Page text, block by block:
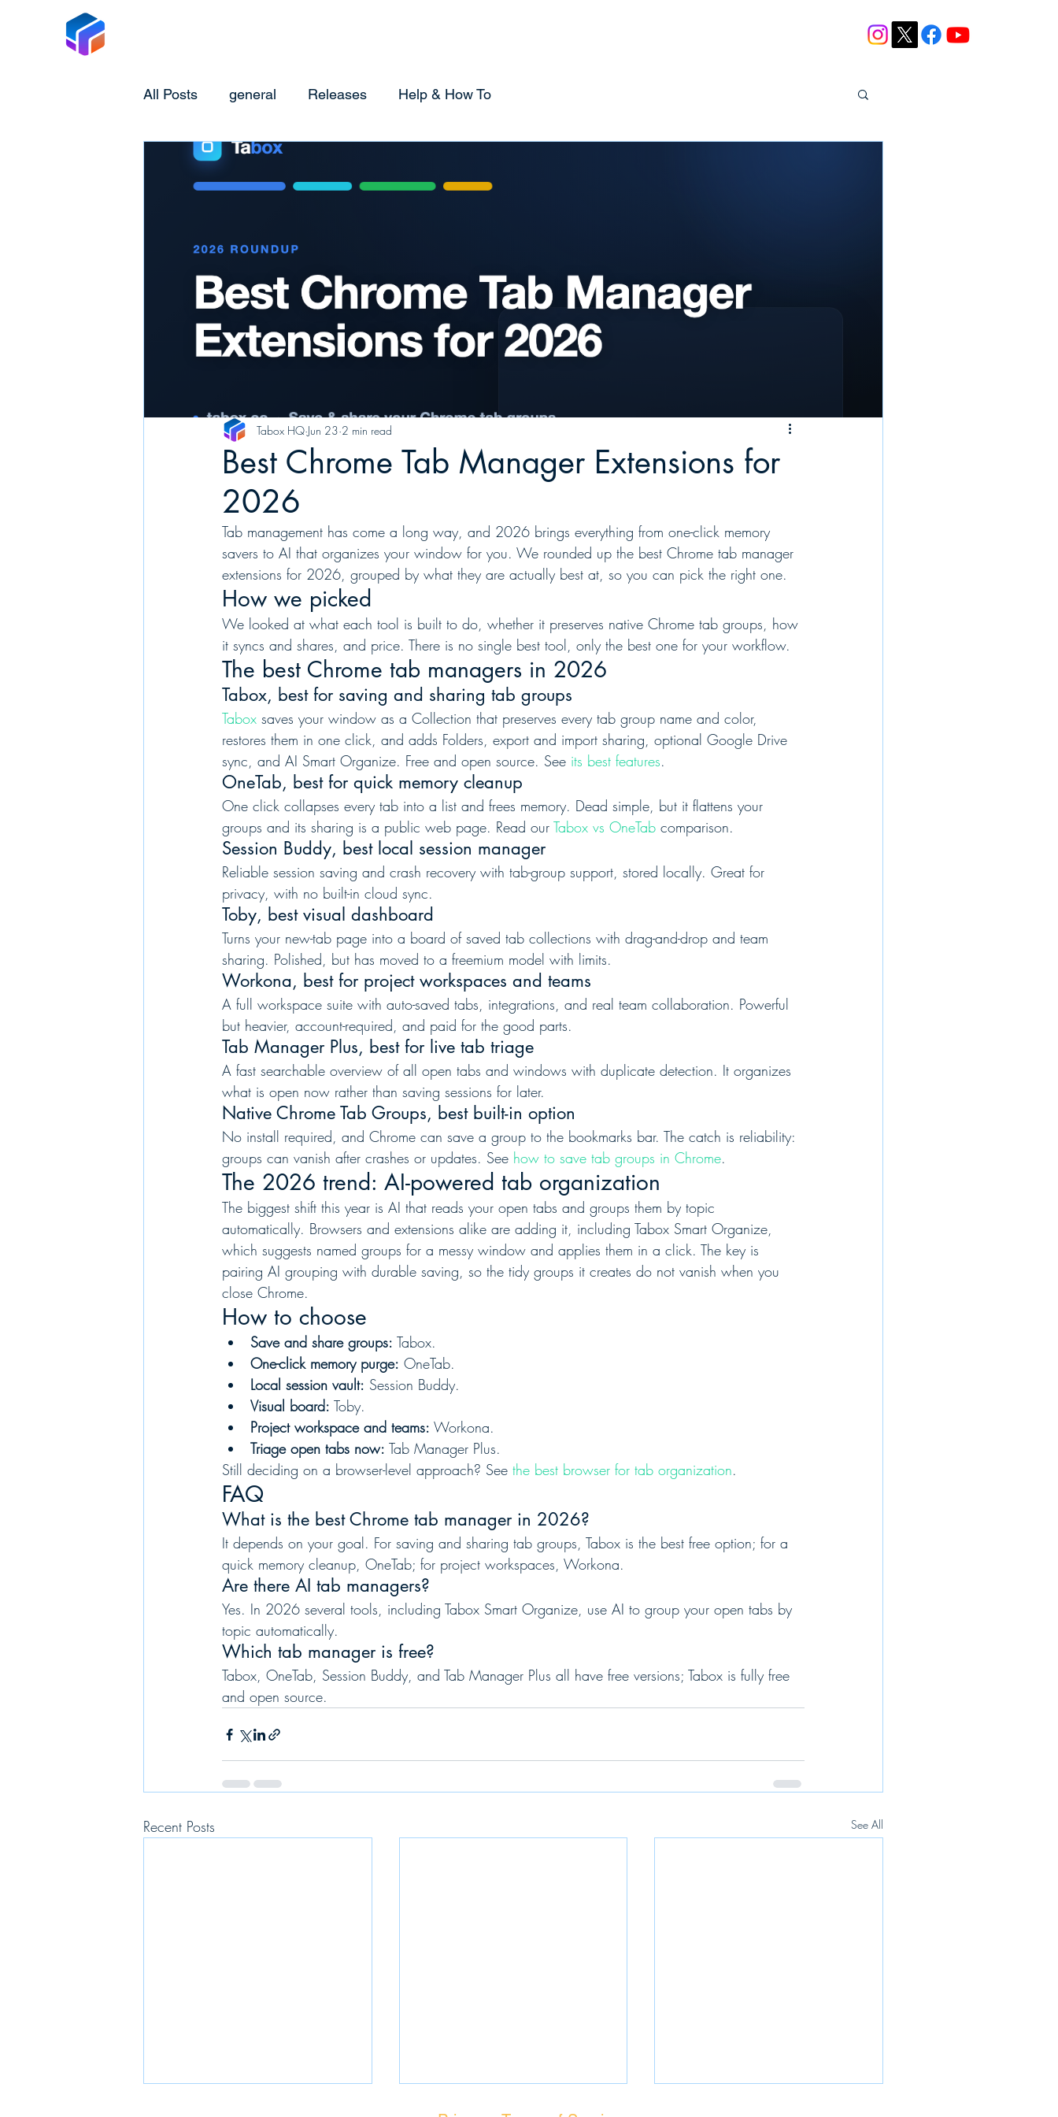
All Posts general Releases Help & How To
Best Chrome Tab Manager Extensions for
2026
Tabox HQ Jun 23 2 min read
Tab management has come a long way, and 2026 brings everything from one-click memory
savers to AI that organizes your window for you. We rounded up the best Chrome tab manager
extensions for 2026, grouped by what they are actually best at, so you can pick the right one.
How we picked
We looked at what each tool is built to do, whether it preserves native Chrome tab groups, how
it syncs and shares, and price. There is no single best tool, only the best one for your workflow.
The best Chrome tab managers in 2026
Tabox, best for saving and sharing tab groups
Tabox saves your window as a Collection that preserves every tab group name and color,
restores them in one click, and adds Folders, export and import sharing, optional Google Drive
sync, and AI Smart Organize. Free and open source. See its best features.
OneTab, best for quick memory cleanup
One click collapses every tab into a list and frees memory. Dead simple, but it flattens your
groups and its sharing is a public web page. Read our Tabox vs OneTab comparison.
Session Buddy, best local session manager
Reliable session saving and crash recovery with tab-group support, stored locally. Great for
privacy, with no built-in cloud sync.
Toby, best visual dashboard
Turns your new-tab page into a board of saved tab collections with drag-and-drop and team
sharing. Polished, but has moved to a freemium model with limits.
Workona, best for project workspaces and teams
A full workspace suite with auto-saved tabs, integrations, and real team collaboration. Powerful
but heavier, account-required, and paid for the good parts.
Tab Manager Plus, best for live tab triage
A fast searchable overview of all open tabs and windows with duplicate detection. It organizes
what is open now rather than saving sessions for later.
Native Chrome Tab Groups, best built-in option
No install required, and Chrome can save a group to the bookmarks bar. The catch is reliability:
groups can vanish after crashes or updates. See how to save tab groups in Chrome.
The 2026 trend: AI-powered tab organization
The biggest shift this year is AI that reads your open tabs and groups them by topic
automatically. Browsers and extensions alike are adding it, including Tabox Smart Organize,
which suggests named groups for a messy window and applies them in a click. The key is
pairing AI grouping with durable saving, so the tidy groups it creates do not vanish when you
close Chrome.
How to choose
Save and share groups: Tabox.
One-click memory purge: OneTab.
Local session vault: Session Buddy.
Visual board: Toby.
Project workspace and teams: Workona.
Triage open tabs now: Tab Manager Plus.
Still deciding on a browser-level approach? See the best browser for tab organization.
FAQ
What is the best Chrome tab manager in 2026?
It depends on your goal. For saving and sharing tab groups, Tabox is the best free option; for a
quick memory cleanup, OneTab; for project workspaces, Workona.
Are there AI tab managers?
Yes. In 2026 several tools, including Tabox Smart Organize, use AI to group your open tabs by
topic automatically.
Which tab manager is free?
Tabox, OneTab, Session Buddy, and Tab Manager Plus all have free versions; Tabox is fully free
and open source.
Recent Posts See All